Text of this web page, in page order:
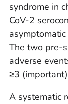
syndrome in
CoV-2
The two pre-
adverse
≥3
A systematic